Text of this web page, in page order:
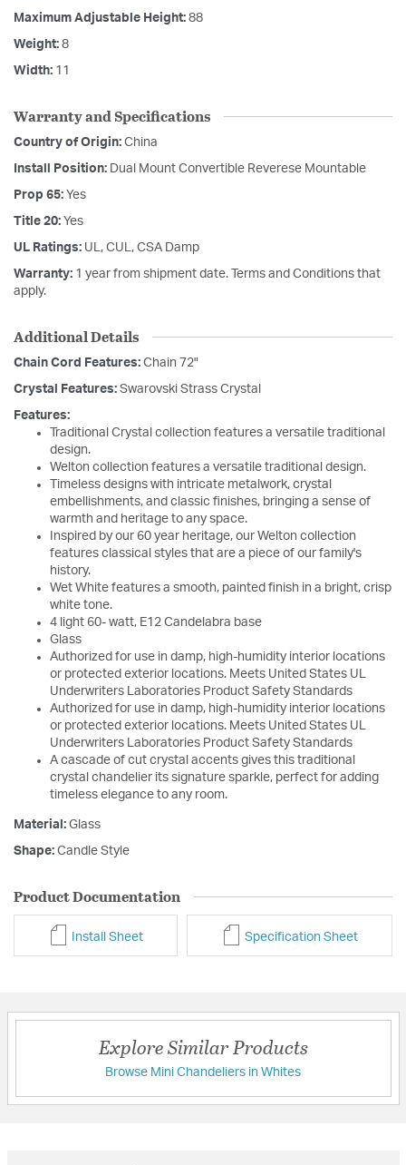
Maximum Adjustable Height: 88
Weight: 8
Width: 11
Warranty and Specifications
Country of Origin: China
Install Position: Dual Mount Convertible Reverese Mountable
Prop 65: Yes
Title 20: Yes
UL Ratings: UL, CUL, CSA Damp
Warranty: 1 year from shipment date. Terms and Conditions that
apply.
Additional Details
Chain Cord Features: Chain 72"
Crystal Features: Swarovski Strass Crystal
Features:
Traditional Crystal collection features a versatile traditional
design.
Welton collection features a versatile traditional design.
Timeless designs with intricate metalwork, crystal
embellishments, and classic finishes, bringing a sense of
warmth and heritage to any space.
Inspired by our 60 year heritage, our Welton collection
features classical styles that are a piece of our family's
history.
Wet White features a smooth, painted finish in a bright, crisp
white tone.
4 light 60- watt, E12 Candelabra base
Glass
Authorized for use in damp, high-humidity interior locations
or protected exterior locations. Meets United States UL
Underwriters Laboratories Product Safety Standards
Authorized for use in damp, high-humidity interior locations
or protected exterior locations. Meets United States UL
Underwriters Laboratories Product Safety Standards
A cascade of cut crystal accents gives this traditional
crystal chandelier its signature sparkle, perfect for adding
timeless elegance to any room.
Material: Glass
Shape: Candle Style
Product Documentation
Install Sheet Specification Sheet
Explore Similar Products
Browse Mini Chandeliers in Whites